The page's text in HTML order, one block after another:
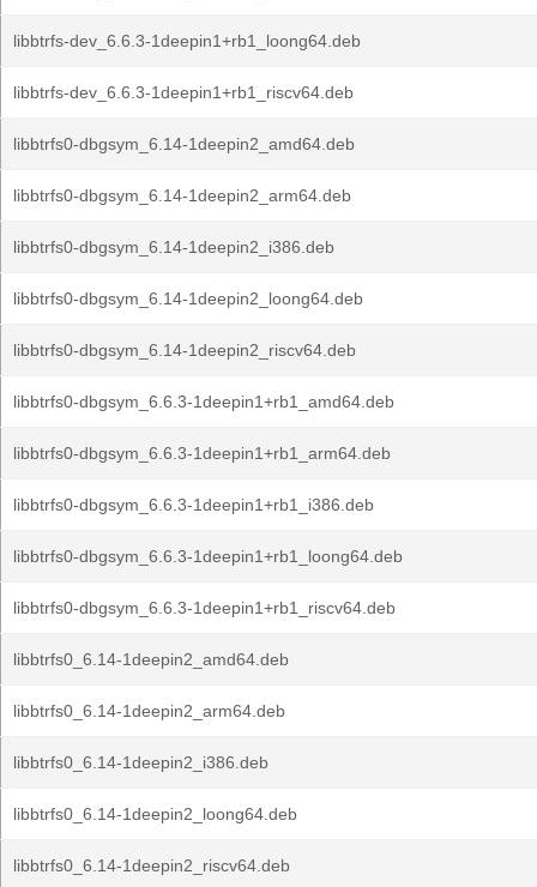
libbtrfs-dev_6.6.3-1deepin1+rb1_loong64.deb
libbtrfs-dev_6.6.3-1deepin1+rb1_riscv64.deb
libbtrfs0-dbgsym_6.14-1deepin2_amd64.deb
libbtrfs0-dbgsym_6.14-1deepin2_arm64.deb
libbtrfs0-dbgsym_6.14-1deepin2_i386.deb
libbtrfs0-dbgsym_6.14-1deepin2_loong64.deb
libbtrfs0-dbgsym_6.14-1deepin2_riscv64.deb
libbtrfs0-dbgsym_6.6.3-1deepin1+rb1_amd64.deb
libbtrfs0-dbgsym_6.6.3-1deepin1+rb1_arm64.deb
libbtrfs0-dbgsym_6.6.3-1deepin1+rb1_i386.deb
libbtrfs0-dbgsym_6.6.3-1deepin1+rb1_loong64.deb
libbtrfs0-dbgsym_6.6.3-1deepin1+rb1_riscv64.deb
libbtrfs0_6.14-1deepin2_amd64.deb
libbtrfs0_6.14-1deepin2_arm64.deb
libbtrfs0_6.14-1deepin2_i386.deb
libbtrfs0_6.14-1deepin2_loong64.deb
libbtrfs0_6.14-1deepin2_riscv64.deb